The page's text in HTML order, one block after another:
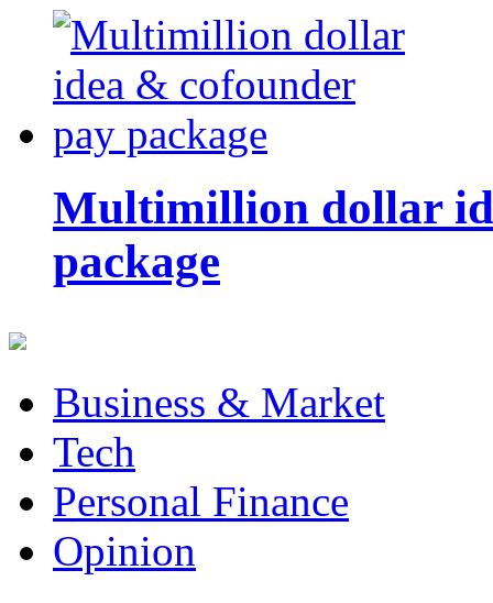
Multimillion dollar
package
Business & Market
Tech
Personal Finance
Opinion